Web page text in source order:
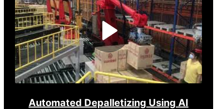
Play
Video
Automated Depalletizing Using AI